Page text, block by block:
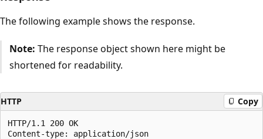
The following example shows the response.
Note: The response object shown here might be
shortened for readability.
HTTP Copy
HTTP/1.1 200 OK
Content-type: application/json